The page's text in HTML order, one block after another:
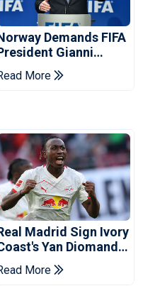
Demands FIFA
Gianni
Resignation
More
Madrid Sign Ivory
Yan Diomande
Record Fee
More